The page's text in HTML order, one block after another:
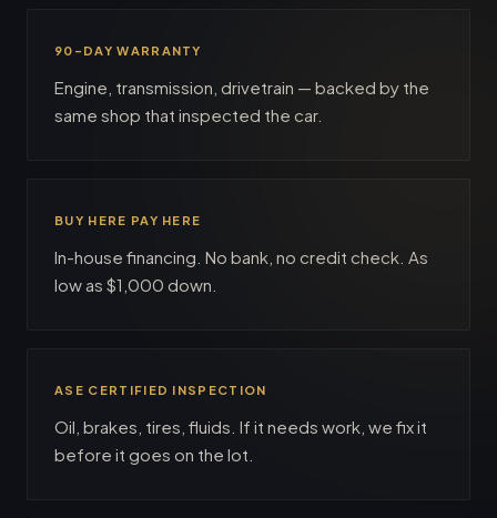
90-DAY WARRANTY
Engine, transmission, drivetrain — backed by the
same shop that inspected the car.
BUY HERE PAY HERE
In-house financing. No bank, no credit check. As
low as $1,000 down.
ASE CERTIFIED INSPECTION
Oil, brakes, tires, fluids. If it needs work, we fix it
before it goes on the lot.